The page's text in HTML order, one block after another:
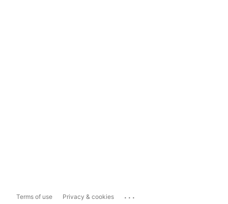
Terms of use Privacy & cookies ...